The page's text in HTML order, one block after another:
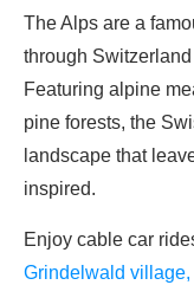
The Alps are a
through
Featuring alpine
pine forests, the
landscape that
inspired.
Enjoy cable car
Grindelwald village,